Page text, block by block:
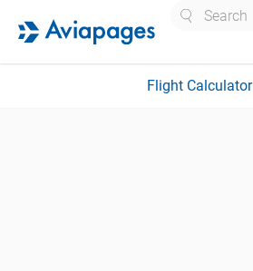
Flight Calculator